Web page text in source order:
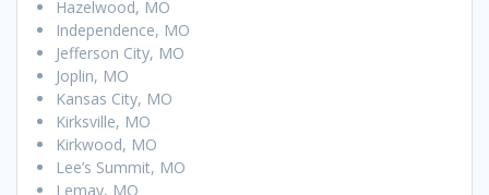
Hazelwood, MO
Independence, MO
Jefferson City, MO
Joplin, MO
Kansas City, MO
Kirksville, MO
Kirkwood, MO
Lee’s Summit, MO
Lemay, MO